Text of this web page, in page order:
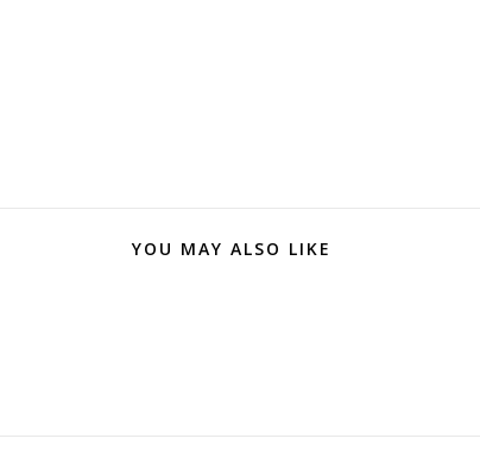
YOU MAY ALSO LIKE